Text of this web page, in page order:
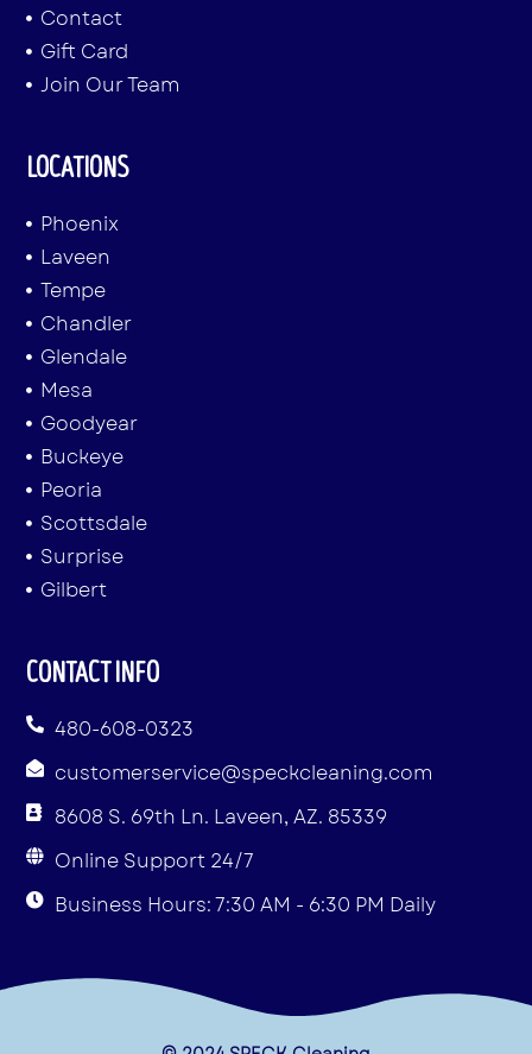
Contact
Gift Card
Join Our Team
LOCATIONS
Phoenix
Laveen
Tempe
Chandler
Glendale
Mesa
Goodyear
Buckeye
Peoria
Scottsdale
Surprise
Gilbert
CONTACT INFO
480-608-0323
customerservice@speckcleaning.com
8608 S. 69th Ln. Laveen, AZ. 85339
Online Support 24/7
Business Hours: 7:30 AM - 6:30 PM Daily